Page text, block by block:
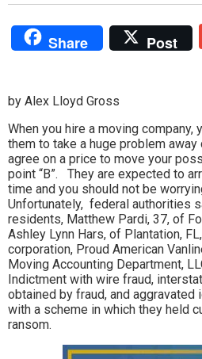
Share Post
by Alex Lloyd Gross
When you hire a moving company,
them to take a huge problem
agree on a price to move your
point “B”. They are expected to
time and you should not be
Unfortunately, federal authorities
residents, Matthew Pardi, 37, of
Ashley Lynn Hars, of Plantation,
corporation, Proud American
Moving Accounting Department,
Indictment with wire fraud,
obtained by fraud, and
with a scheme in which they held
ransom.